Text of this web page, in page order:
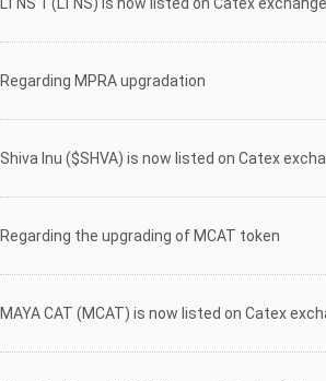
Regarding MPRA upgradation
Shiva Inu ($SHVA) is now listed on Catex
Regarding the upgrading of MCAT token
MAYA CAT (MCAT) is now listed on Catex